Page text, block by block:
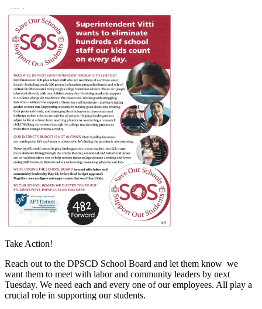
Take Action!
Reach out to the DPSCD School Board and let them know we
want them to meet with labor and community leaders by next
Tuesday. We need each and every one of our employees. All play a
crucial role in supporting our students.